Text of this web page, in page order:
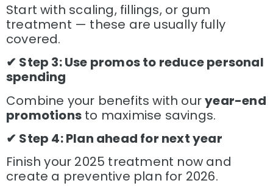
Start with scaling, fillings, or gum
treatment — these are usually fully
covered.
✔ Step 3: Use promos to reduce personal
spending
Combine your benefits with ouryear-end
promotions to maximise savings.
✔ Step 4: Plan ahead for next year
Finish your 2025 treatment now and
create a preventive plan for 2026.